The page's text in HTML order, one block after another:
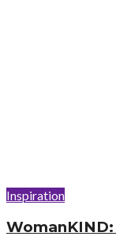
Inspiration